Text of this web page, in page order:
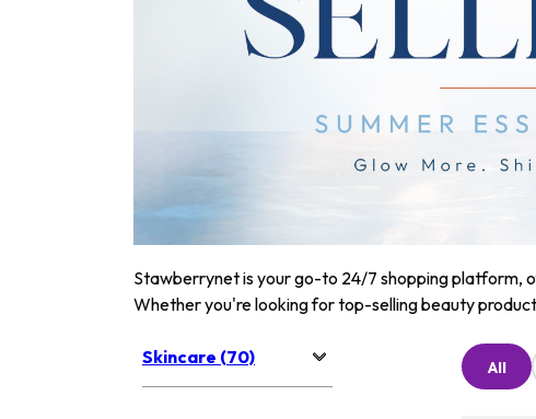
Stawberrynet is your go-to 24/7 shopping platform,
Whether you're looking for top-selling beauty
Skincare (70) All